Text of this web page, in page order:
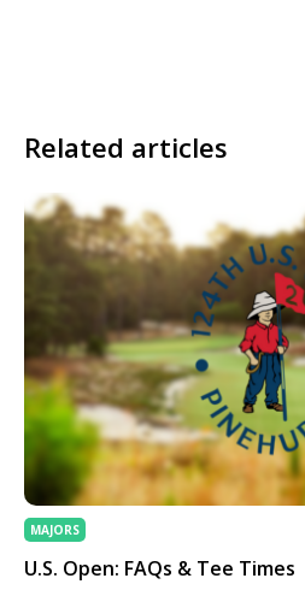
Related articles
MAJORS
U.S. Open: FAQs & Tee Times